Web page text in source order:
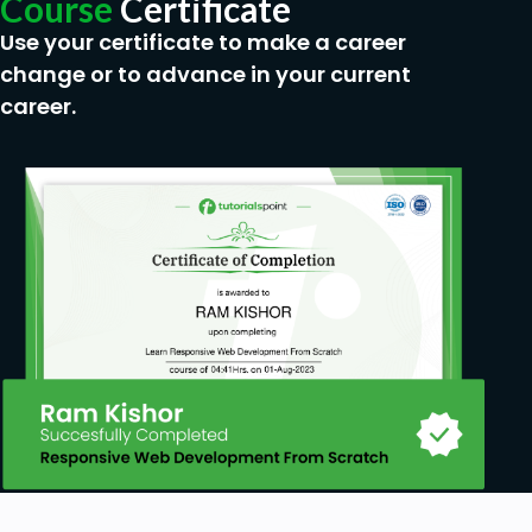
Course Certificate
Use your certificate to make a career
change or to advance in your current
career.